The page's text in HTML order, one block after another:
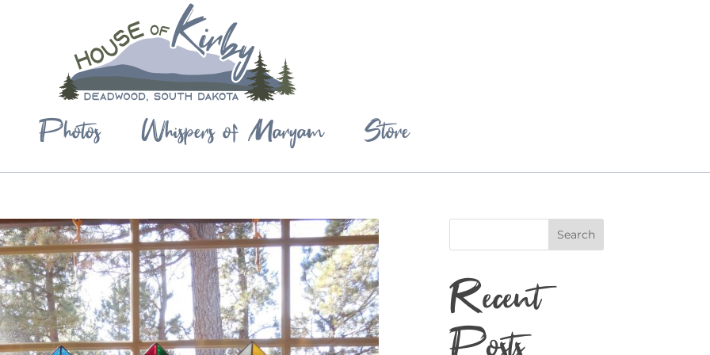
Photos Whispers of Maryam Store
Search
Recent